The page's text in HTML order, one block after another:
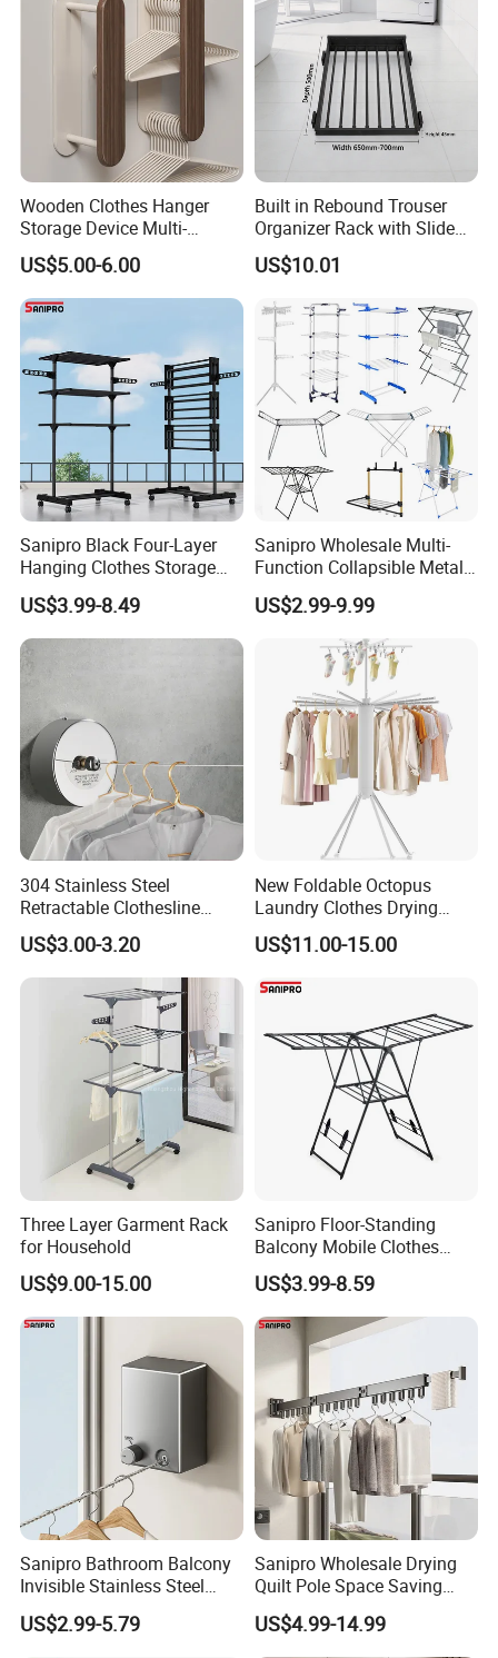
CUSTOMER
FEEDBACK
Wooden Clothes Hanger
Storage Device Multi-
Functional Organizer for
Home Laundry Rack
US$5.00-6.00
Built in Rebound Trouser
Organizer Rack with Slide
Rail Pull out System
US$10.01
Sanipro Black Four-Layer
Hanging Clothes Storage
Stand Laundry Hanger Dryer
Collapsible Adjustable
Retractable Cloth Drying
Rack
US$3.99-8.49
Sanipro Wholesale Multi-
Function Collapsible Metal
Clothing Organizer Portable
Laundry Hanger Foldable
Clothes Drying Racks
US$2.99-9.99
304 Stainless Steel
Retractable Clothesline
2.8m/3.8m Wall-Mounted
Washing Line for Hotel
Bathroom Balcony
US$3.00-3.20
New Foldable Octopus
Laundry Clothes Drying
Rack 3-Tiers Aluminium
Octopus Design Shoe Dryer
US$11.00-15.00
Three Layer Garment Rack
for Household
US$9.00-15.00
Sanipro Floor-Standing
Balcony Mobile Clothes
Drying Rack Double-Wing
Towel Rack Clothing Dryer
Hanger for Hanging
Laundry
US$3.99-8.59
Sanipro Bathroom Balcony
Invisible Stainless Steel
Wire Rope Non-Punching
Clothes-Drying Rack
Retractable Clothes Line
US$2.99-5.79
Sanipro Wholesale Drying
Quilt Pole Space Saving
Retractable Folding Clothes
Hanger Aluminum Wall
Mounted Laundry Rack
US$4.99-14.99